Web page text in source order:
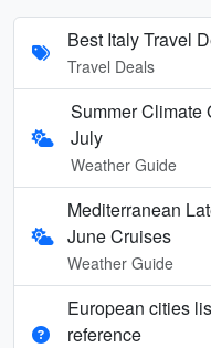
Best Italy Travel
Travel Deals
Summer Climate
July
Weather Guide
Mediterranean
June Cruises
Weather Guide
European cities
reference